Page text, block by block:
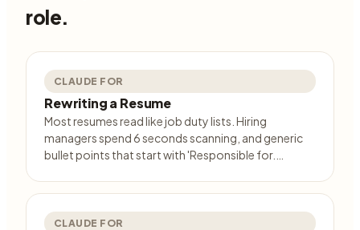
role.
CLAUDE FOR
Rewriting a Resume
Most resumes read like job duty lists. Hiring
managers spend 6 seconds scanning, and generic
bullet points that start with 'Responsible for.…
CLAUDE FOR